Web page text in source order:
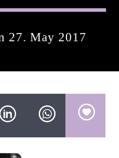
27. May 2017